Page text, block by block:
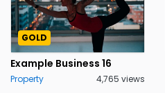
GOLD
Example Business 16
Property 4,765 views